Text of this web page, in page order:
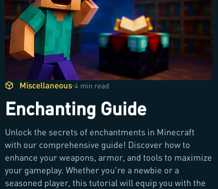
Miscellaneous·4 min read
Enchanting Guide
Unlock the secrets of enchantments in Minecraft
with our comprehensive guide! Discover how to
enhance your weapons, armor, and tools to maximize
your gameplay. Whether you're a newbie or a
seasoned player, this tutorial will equip you with the